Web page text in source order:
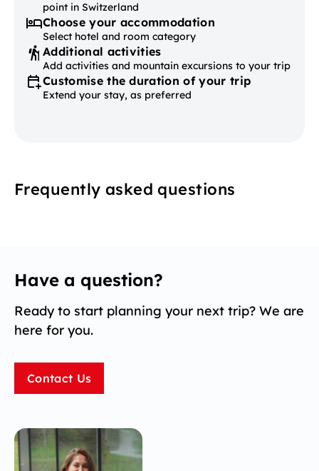
point in Switzerland
Choose your accommodation
Select hotel and room category
Additional activities
Add activities and mountain excursions to your trip
Customise the duration of your trip
Extend your stay, as preferred
Frequently asked questions
Have a question?
Ready to start planning your next trip? We are
here for you.
Contact Us